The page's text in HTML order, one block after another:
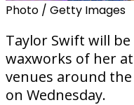
Photo / Getty Images
Taylor Swift will
waxworks of her
venues around
on Wednesday.